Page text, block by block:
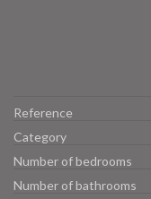
Reference
Category
Number of bedrooms
Number of bathrooms